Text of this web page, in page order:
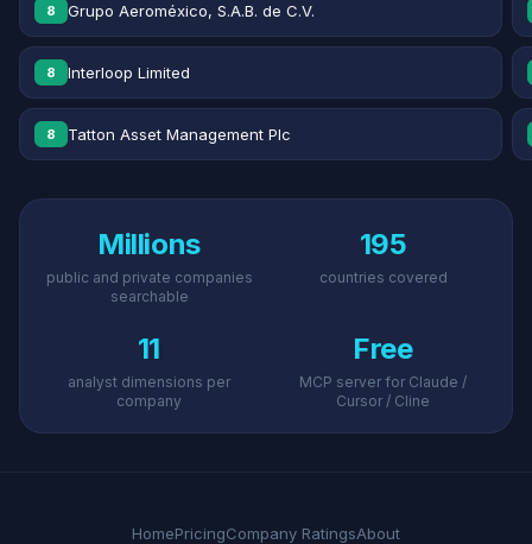
8 Grupo Aeroméxico, S.A.B. de C.V.
8 Interloop Limited
8 Tatton Asset Management Plc
Millions
public and private companies
searchable
195
countries covered
11
analyst dimensions per
company
Free
MCP server for Claude /
Cursor / Cline
HomePricingCompany RatingsAbout